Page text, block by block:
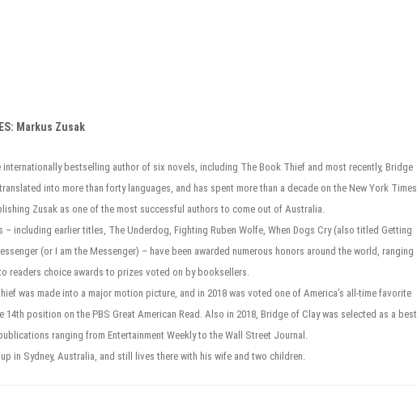
Markus Zusak
internationally bestselling author of six novels, including The Book Thief and most recently, Bridge
into more than forty languages, and has spent more than a decade on the New York Times
Zusak as one of the most successful authors to come out of Australia.
– including earlier titles, The Underdog, Fighting Ruben Wolfe, When Dogs Cry (also titled Getting
(or I am the Messenger) – have been awarded numerous honors around the world, ranging
readers choice awards to prizes voted on by booksellers.
was made into a major motion picture, and in 2018 was voted one of America’s all-time favorite
14th position on the PBS Great American Read. Also in 2018, Bridge of Clay was selected as a best
ranging from Entertainment Weekly to the Wall Street Journal.
in Sydney, Australia, and still lives there with his wife and two children.